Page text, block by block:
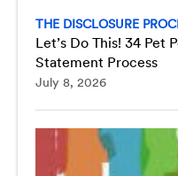
THE DISCLOSURE
Let’s Do This! 34 Pet
Statement Process
July 8, 2026